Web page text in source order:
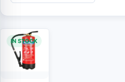
IN STOCK